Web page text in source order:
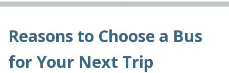
Reasons to Choose a Bus
for Your Next Trip